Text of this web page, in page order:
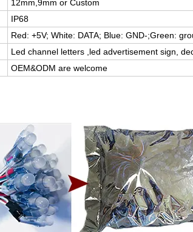
12mm,9mm or Custom
IP68
Red: +5V; White: DATA; Blue: GND-;Green:
Led channel letters ,led advertisement sign,
OEM&ODM are welcome